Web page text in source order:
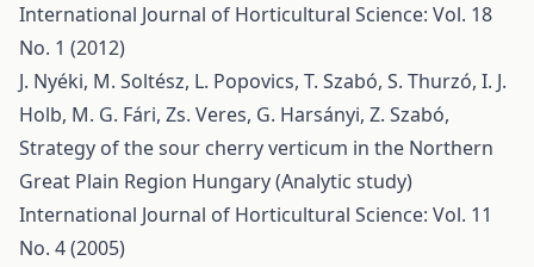
International Journal of Horticultural Science: Vol. 18
No. 1 (2012)
J. Nyéki, M. Soltész, L. Popovics, T. Szabó, S. Thurzó, I. J.
Holb, M. G. Fári, Zs. Veres, G. Harsányi, Z. Szabó,
Strategy of the sour cherry verticum in the Northern
Great Plain Region Hungary (Analytic study)
International Journal of Horticultural Science: Vol. 11
No. 4 (2005)